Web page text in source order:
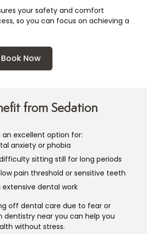
your safety and comfort
so you can focus on achieving a
Book Now
from Sedation
excellent option for:
anxiety or phobia
sitting still for long periods
pain threshold or sensitive teeth
dental work
off dental care due to fear or
dentistry near you can help you
without stress.